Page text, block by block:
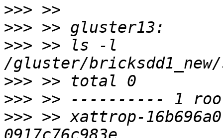
>>>
>>>
>>> >> ls -l
>>>
>>>
>>> >> xattrop-